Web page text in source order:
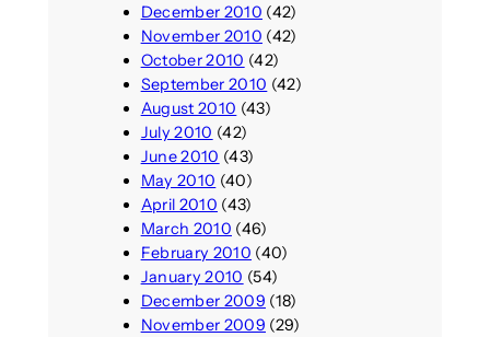
December 2010 (42)
November 2010 (42)
October 2010 (42)
September 2010 (42)
August 2010 (43)
July 2010 (42)
June 2010 (43)
May 2010 (40)
April 2010 (43)
March 2010 (46)
February 2010 (40)
January 2010 (54)
December 2009 (18)
November 2009 (29)